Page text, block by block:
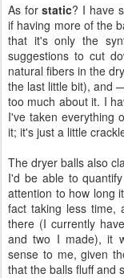
As forstatic? I have
if having more of the
that it's only the
suggestions to cut
natural fibers in the
the last little bit), and
too much about it. I
I've taken everything
it; it's just a little
The dryer balls also
I'd be able to
attention to how long
fact taking less
there (I currently
and two I made), it
sense to me, given
that the balls fluff and